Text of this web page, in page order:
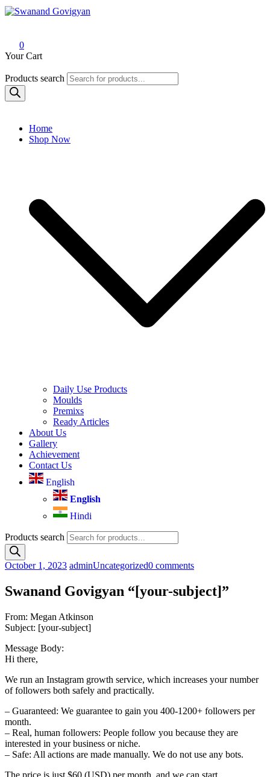
0
Your Cart
Products search
Home
Shop Now
Daily Use Products
Moulds
Premixs
Ready Articles
About Us
Gallery
Achievement
Contact Us
English
English
Hindi
Products search
October 1, 2023 adminUncategorized0 comments
Swanand Govigyan “[your-subject]”
From: Megan Atkinson
Subject: [your-subject]
Message Body:
Hi there,
We run an Instagram growth service, which increases your number
of followers both safely and practically.
– Guaranteed: We guarantee to gain you 400-1200+ followers per
month.
– Real, human followers: People follow you because they are
interested in your business or niche.
– Safe: All actions are made manually. We do not use any bots.
The price is just $60 (USD) per month, and we can start